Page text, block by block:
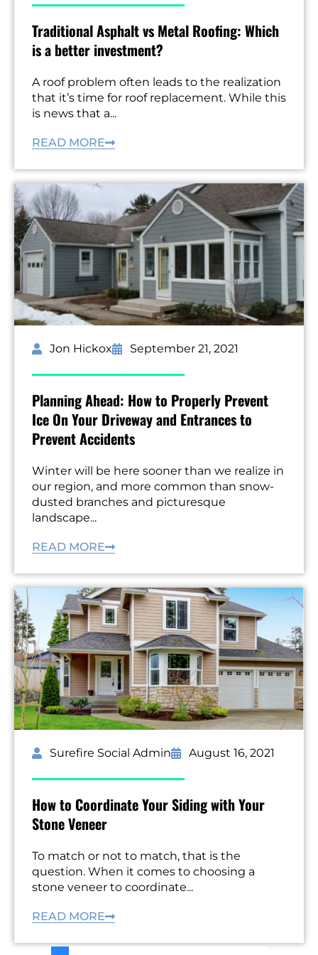
Traditional Asphalt vs Metal Roofing: Which
is a better investment?
A roof problem often leads to the realization
that it’s time for roof replacement. While this
is news that a...
READ MORE
Jon Hickox September 21, 2021
Planning Ahead: How to Properly Prevent
Ice On Your Driveway and Entrances to
Prevent Accidents
Winter will be here sooner than we realize in
our region, and more common than snow-
dusted branches and picturesque
landscape...
READ MORE
Surefire Social Admin August 16, 2021
How to Coordinate Your Siding with Your
Stone Veneer
To match or not to match, that is the
question. When it comes to choosing a
stone veneer to coordinate...
READ MORE